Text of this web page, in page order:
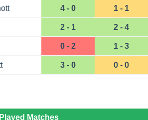
4 - 0 1 - 1
2 - 1 2 - 4
0 - 2 1 - 3
3 - 0 0 - 0
Matches